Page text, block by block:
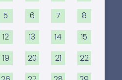
5 6 7 8
12 13 14 15
19 20 21 22